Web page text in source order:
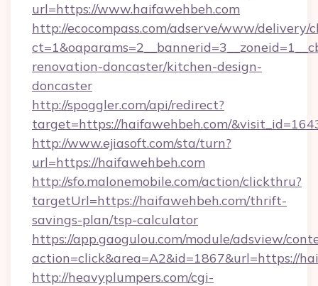
url=https://www.haifawehbeh.com
http://ecocompass.com/adserve/www/delivery/
renovation-doncaster/kitchen-design-
doncaster
http://spoggler.com/api/redirect?
target=https://haifawehbeh.com/
http://www.ejiasoft.com/sta/turn?
url=https://haifawehbeh.com
http://sfo.malonemobile.com/action/clickthru?
targetUrl=https://haifawehbeh.com/thrift-
savings-plan/tsp-calculator
https://app.gaogulou.com/module/adsview/
action=click&area=A2&id=1867&url=https://
http://heavyplumpers.com/cgi-